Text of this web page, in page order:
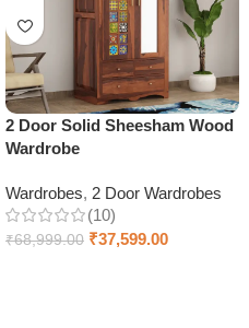
2 Door Solid Sheesham Wood
Wardrobe
Wardrobes, 2 Door Wardrobes
(10)
₹68,999.00 ₹37,599.00